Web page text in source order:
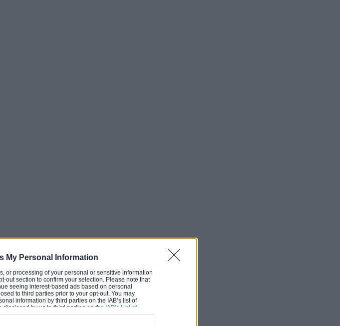
My Personal Information
or processing of your personal or sensitive information
out section to confirm your selection. Please note that
seeing interest-based ads based on personal
to third parties prior to your opt-out. You may
information by third parties on the IAB’s list of
by us to third parties on the IAB’s List of
other third parties.